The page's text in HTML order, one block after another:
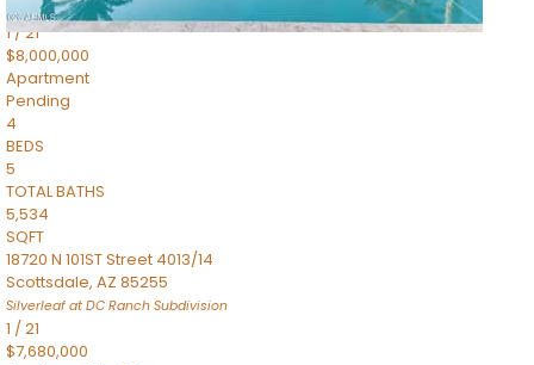
Ascent at the Phoenician Summit Condominium Subdivision
1/21
$8,000,000
Apartment
Pending
4
BEDS
5
TOTAL BATHS
5,534
SQFT
18720 N 101ST Street 4013/14
Scottsdale, AZ 85255
Silverleaf at DC Ranch Subdivision
1 /21
$7,680,000